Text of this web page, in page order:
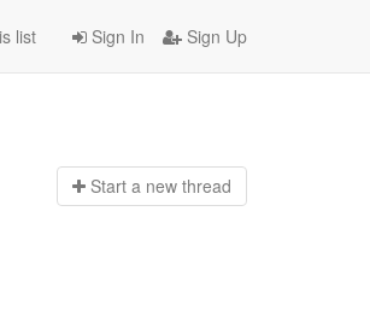
Sign In Sign Up
list
Start a new thread